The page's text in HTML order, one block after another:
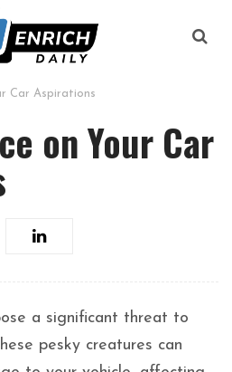
Car Aspirations
on Your Car
a significant threat to
pesky creatures can